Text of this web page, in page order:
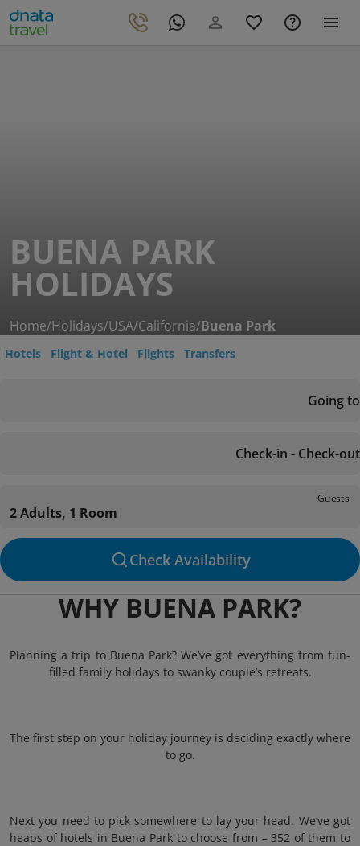
BUENA PARK
HOLIDAYS
Home/Holidays/USA/California/Buena Park
Hotels Flight & Hotel Flights Transfers
Going to
Check-in - Check-out
Guests
2 Adults, 1 Room
Check Availability
WHY BUENA PARK?
Planning a trip to Buena Park? We’ve got everything from fun-
filled family holidays to swanky couple’s retreats.
The first step on your holiday journey is deciding exactly where
to go.
Next you need to pick somewhere to lay your head. We’ve got
heaps of hotels in Buena Park to choose from – 352 of them to